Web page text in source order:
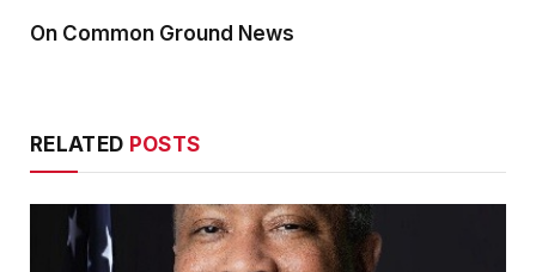
On Common Ground News
RELATED POSTS